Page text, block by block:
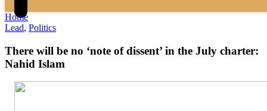
Home
Lead, Politics
There will be no ‘note of dissent’ in the July charter:
Nahid Islam